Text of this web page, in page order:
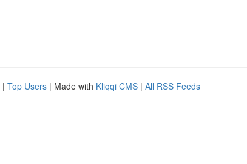
| Top Users | Made with Kliqqi CMS | All RSS Feeds